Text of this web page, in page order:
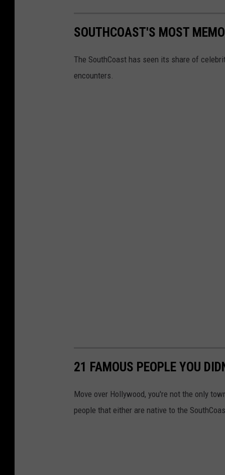
SOUTHCOAST'S MOST
The SouthCoast has seen its share of
encounters.
21 FAMOUS PEOPLE YOU
Move over Hollywood, you're not the only
people that either are native to the